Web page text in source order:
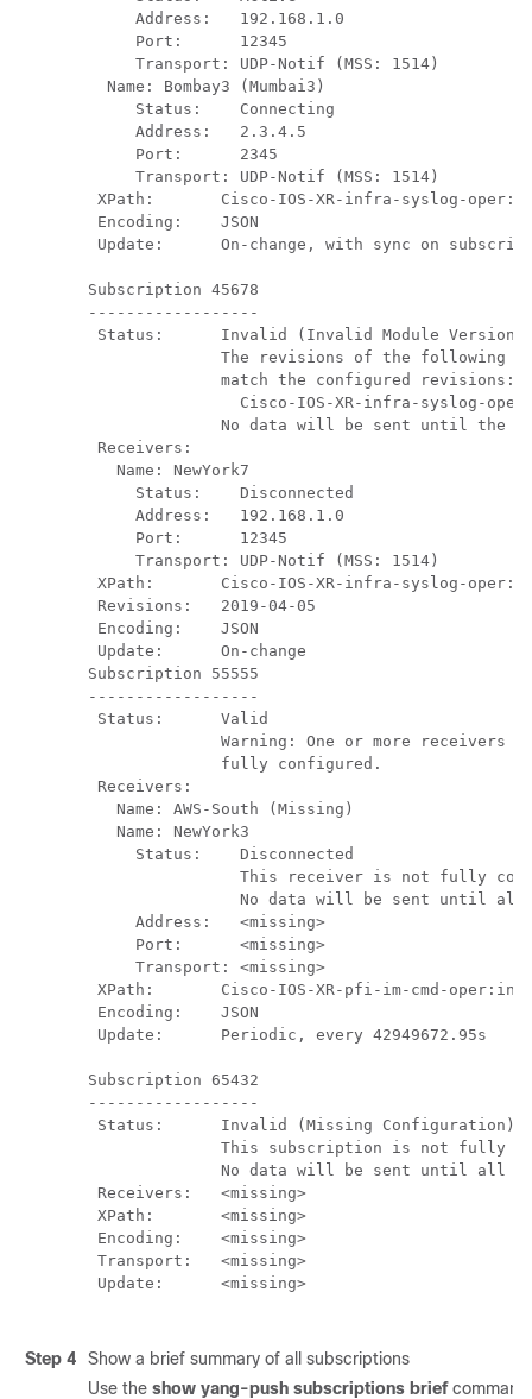
     Address:   192.168.1.0
     Port:      12345
     Transport: UDP-Notif (MSS: 1514)
  Name: Bombay3 (Mumbai3)
     Status:    Connecting
     Address:   2.3.4.5
     Port:      2345
     Transport: UDP-Notif (MSS: 1514)
XPath:       Cisco-IOS-XR-infra-syslog-
Encoding:    JSON
Update:      On-change, with sync on
Subscription 45678
------------------
Status:      Invalid (Invalid Module Version
The revisions of the following
              match the configured revisions:
Cisco-IOS-XR-infra-syslog-
No data will be sent until the
Receivers:
   Name: NewYork7
     Status:    Disconnected
     Address:   192.168.1.0
     Port:      12345
     Transport: UDP-Notif (MSS: 1514)
XPath:       Cisco-IOS-XR-infra-syslog-
Revisions:   2019-04-05
Encoding:    JSON
Update:      On-change
Subscription 55555
------------------
Status:      Valid
Warning: One or more receivers
              fully configured.
Receivers:
   Name: AWS-South (Missing)
   Name: NewYork3
     Status:    Disconnected
This receiver is not fully
No data will be sent until
     Address:   <missing>
     Port:      <missing>
     Transport: <missing>
XPath:       Cisco-IOS-XR-pfi-im-cmd-
Encoding:    JSON
Update:      Periodic, every 42949672.95s
Subscription 65432
------------------
Status:      Invalid (Missing Configuration)
This subscription is not fully
No data will be sent until all
Receivers:   <missing>
XPath:       <missing>
Encoding:    <missing>
Transport:   <missing>
Update:      <missing>
Step 4
Show a brief summary of all subscriptions
Use the show yang-push subscriptions brief